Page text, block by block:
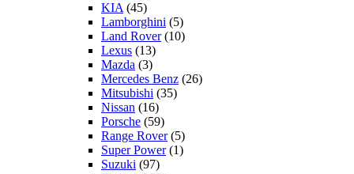
KIA (45)
Lamborghini (5)
Land Rover(10)
Lexus (13)
Mazda (3)
Mercedes Benz (26)
Mitsubishi (35)
Nissan (16)
Porsche (59)
Range Rover(5)
Super Power(1)
Suzuki (97)